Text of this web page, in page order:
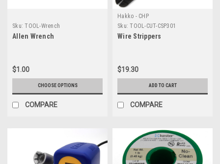
Sku: TOOL-Wrench
Allen Wrench
$1.00
CHOOSE OPTIONS
COMPARE
Hakko - CHP
Sku: TOOL-CUT-CSP301
Wire Strippers
$19.30
ADD TO CART
COMPARE